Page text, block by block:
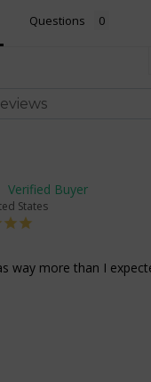
Questions
States
way more than I